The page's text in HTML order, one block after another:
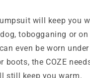
will keep you
tobogganing or
even be worn
boots, the COZE
still keep you warm.